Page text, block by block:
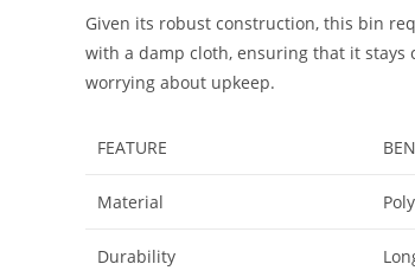
Given its robust construction, this bin
with a damp cloth, ensuring that it stays
worrying about upkeep.
FEATURE
Material
Durability